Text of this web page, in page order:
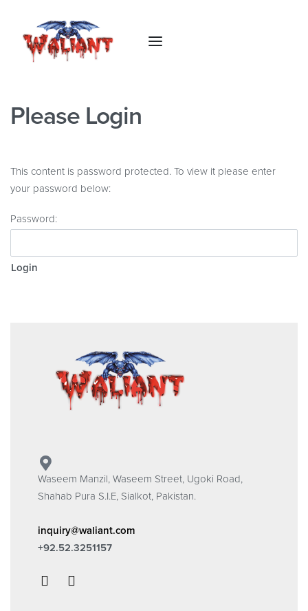
Please Login
This content is password protected. To view it please enter
your password below:
Password:
Waseem Manzil, Waseem Street, Ugoki Road,
Shahab Pura S.I.E, Sialkot, Pakistan.
inquiry@waliant.com
+92.52.3251157